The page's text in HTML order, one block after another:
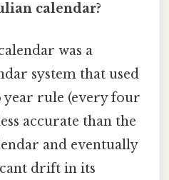
calendar?
was a
system that used
year rule (every four
accurate than the
and eventually
drift in its